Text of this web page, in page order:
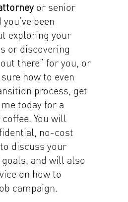
or senior
been
exploring your
or discovering
there” for you, or
how to even
process, get
today for a
You will
no-cost
discuss your
and will also
on how to
campaign.